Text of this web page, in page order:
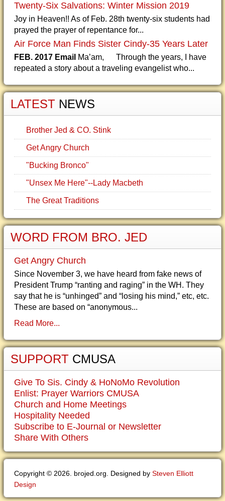
Twenty-Six Salvations: Winter Mission 2019
Joy in Heaven!! As of Feb. 28th twenty-six students had
prayed the prayer of repentance for...
Air Force Man Finds Sister Cindy-35 Years Later
FEB. 2017 Email Ma’am, Through the years, I have
repeated a story about a traveling evangelist who...
LATEST NEWS
Brother Jed & CO. Stink
Get Angry Church
"Bucking Bronco"
"Unsex Me Here"--Lady Macbeth
The Great Traditions
WORD FROM BRO. JED
Get Angry Church
Since November 3, we have heard from fake news of
President Trump “ranting and raging” in the WH. They
say that he is “unhinged” and “losing his mind,” etc, etc.
These are based on “anonymous...
Read More...
SUPPORT CMUSA
Give To Sis. Cindy & HoNoMo Revolution
Enlist: Prayer Warriors CMUSA
Church and Home Meetings
Hospitality Needed
Subscribe to E-Journal or Newsletter
Share With Others
Copyright © 2026. brojed.org. Designed by Steven Elliott
Design